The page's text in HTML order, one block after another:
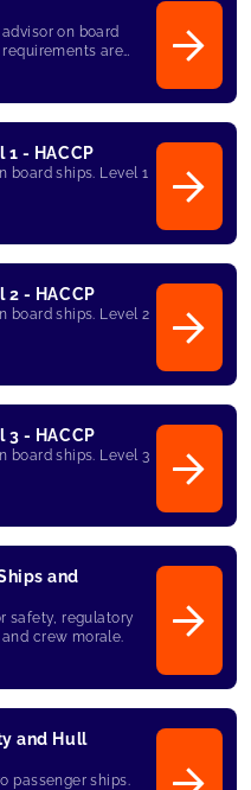
on board
are
- HACCP
board ships. Level 1
2 - HACCP
board ships. Level 2
3 - HACCP
board ships. Level 3
and
safety, regulatory
crew morale.
and Hull
passenger ships.